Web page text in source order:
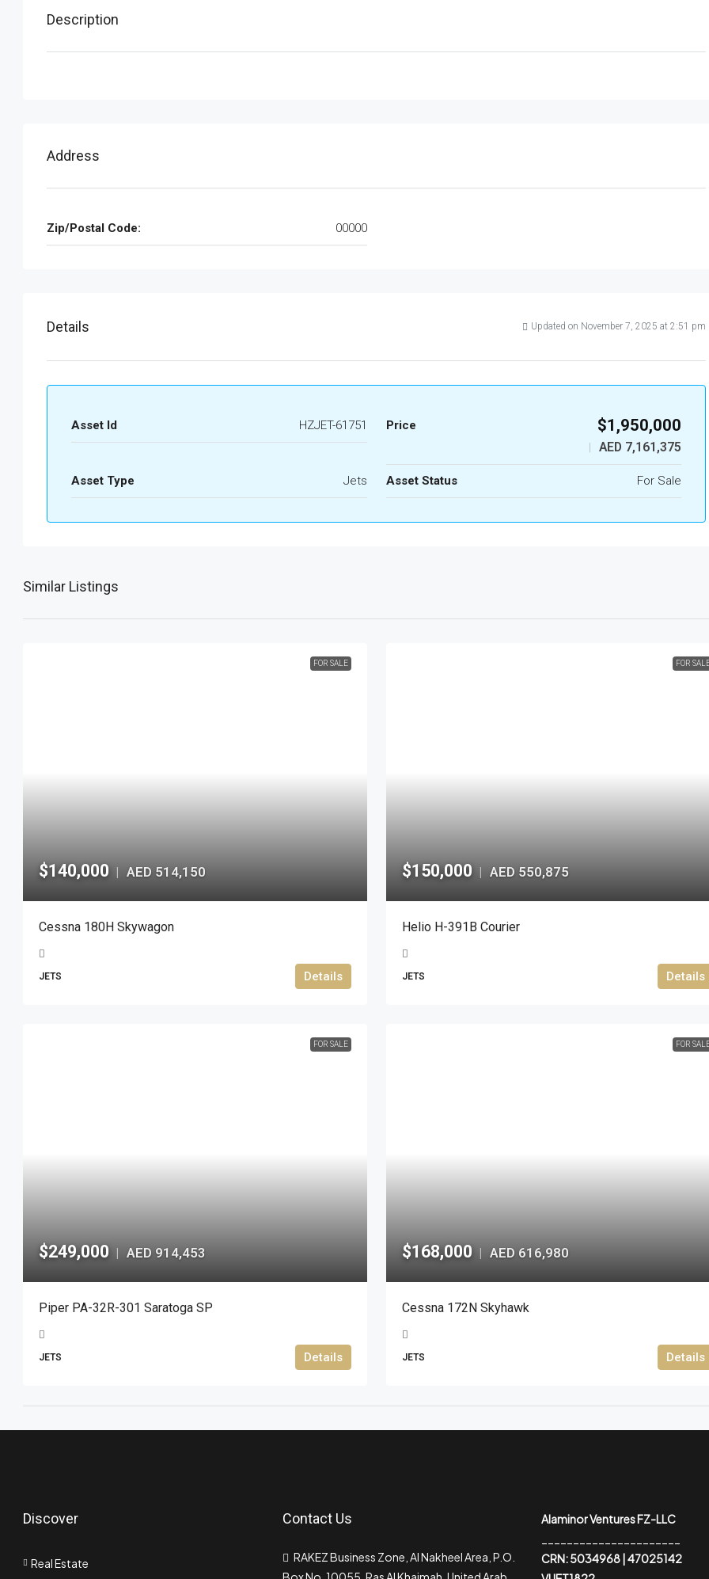
Description
Address
Zip/Postal Code: 00000
Details Updated on November 7, 2025 at 2:51 pm
Asset Id HZJET-61751 Price $1,950,000
| AED 7,161,375
Asset Type Jets Asset Status For Sale
Similar Listings
FOR SALE
$140,000 | AED 514,150
Cessna 180H Skywagon
JETS Details
FOR
$150,000 | AED 550,875
Helio H-391B Courier
JETS Details
FOR SALE
$249,000 | AED 914,453
Piper PA-32R-301 Saratoga SP
JETS Details
FOR
$168,000 | AED 616,980
Cessna 172N Skyhawk
JETS Details
Discover
Real Estate
Contact Us
RAKEZ Business Zone, Al Nakheel Area, P.O.
Alaminor Ventures FZ-LLC
CRN: 5034968 | 47025142